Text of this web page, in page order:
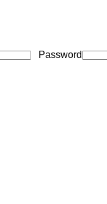
Password